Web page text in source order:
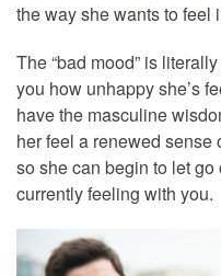
the way she wants to feel
The “bad mood” is
you how unhappy she’s
have the masculine
her feel a renewed sense
so she can begin to let
currently feeling with you.